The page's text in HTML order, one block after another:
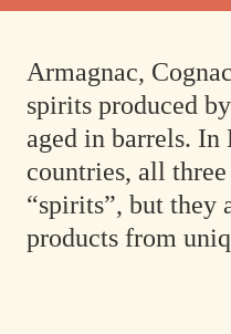
Armagnac,
spirits produced
aged in barrels. In
countries, all
“spirits”, but
products from